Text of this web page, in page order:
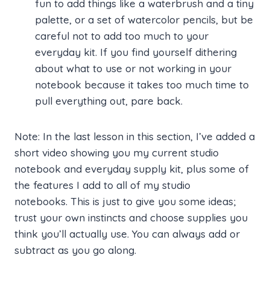
fun to add things like a waterbrush and a tiny
palette, or a set of watercolor pencils, but be
careful not to add too much to your
everyday kit. If you find yourself dithering
about what to use or not working in your
notebook because it takes too much time to
pull everything out, pare back.
Note: In the last lesson in this section, I’ve added a
short video showing you my current studio
notebook and everyday supply kit, plus some of
the features I add to all of my studio
notebooks. This is just to give you some ideas;
trust your own instincts and choose supplies you
think you’ll actually use. You can always add or
subtract as you go along.